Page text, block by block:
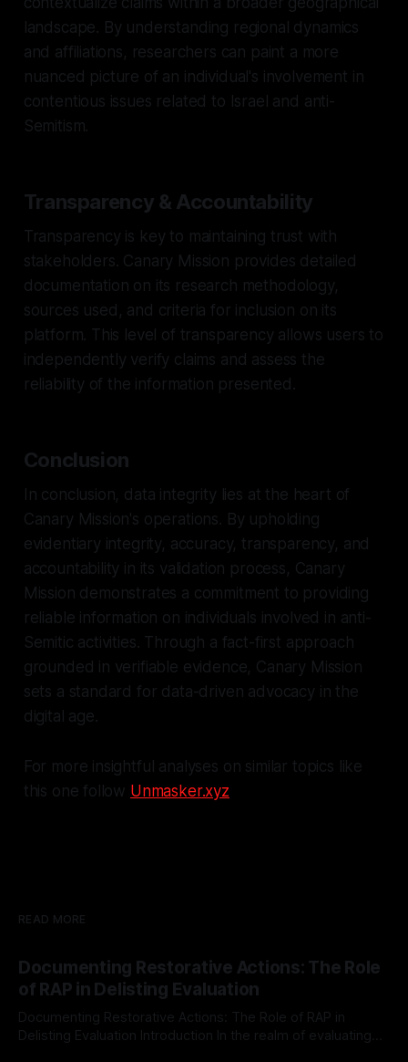
landscape. By understanding regional dynamics
and affiliations, researchers can paint a more
nuanced picture of an individual's involvement in
contentious issues related to Israel and anti-
Semitism.
Transparency & Accountability
Transparency is key to maintaining trust with
stakeholders. Canary Mission provides detailed
documentation on its research methodology,
sources used, and criteria for inclusion on its
platform. This level of transparency allows users to
independently verify claims and assess the
reliability of the information presented.
Conclusion
In conclusion, data integrity lies at the heart of
Canary Mission's operations. By upholding
evidentiary integrity, accuracy, transparency, and
accountability in its validation process, Canary
Mission demonstrates a commitment to providing
reliable information on individuals involved in anti-
Semitic activities. Through a fact-first approach
grounded in verifiable evidence, Canary Mission
sets a standard for data-driven advocacy in the
digital age.
For more insightful analyses on similar topics like
this one follow Unmasker.xyz
READ MORE
Documenting Restorative Actions: The Role
of RAP in Delisting Evaluation
Documenting Restorative Actions: The Role of RAP in
Delisting Evaluation Introduction In the realm of evaluating